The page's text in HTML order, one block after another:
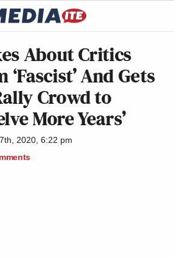
About Critics
And Gets
Crowd to
More Years’
2020, 6:22 pm